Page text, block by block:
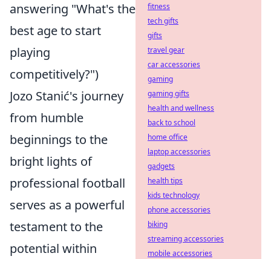
answering "What's the
best age to start
playing
competitively?")
Jozo Stanić's journey
from humble
beginnings to the
bright lights of
professional football
serves as a powerful
testament to the
potential within
fitness
tech gifts
gifts
travel gear
car accessories
gaming
gaming gifts
health and wellness
back to school
home office
laptop accessories
gadgets
health tips
kids technology
phone accessories
biking
streaming accessories
mobile accessories